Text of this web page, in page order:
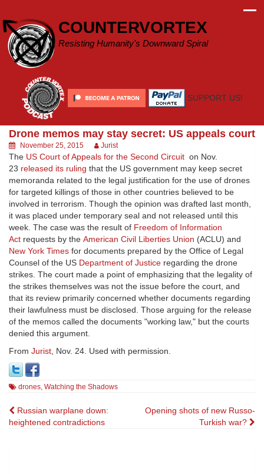
content
COUNTERVORTEX
Resisting Humanity's Downward Spiral
SUPPORT US!
Drone memos may stay secret: US appeals court
November 25, 2015 Jurist
The US Court of Appeals for the Second Circuit on Nov.
23 released its ruling that the US government may keep secret
memoranda related to the legal justification for the use of drones
for targeted killings of those in other countries believed to be
involved in terrorism. Though the opinion was drafted last month,
it was placed under temporary seal and not released until this
week. The case was the result of Freedom of Information
Act requests by the American Civil Liberties Union (ACLU) and
New York Times for documents prepared by the Office of Legal
Counsel of the US Department of Justice regarding the drone
strikes. The court made a point of emphasizing that the legality of
the strikes themselves was not the issue before the court, and
that its review primarily concerned whether documents regarding
their lawfulness must be disclosed. Those arguing for the release
of the memos called the documents "working law," but the courts
denied this argument.
From Jurist, Nov. 24. Used with permission.
drones, Watching the Shadows
Post
navigation
Russian warplane down:
heightened contradictions
Opening shots of new Russo-
Turkish war?